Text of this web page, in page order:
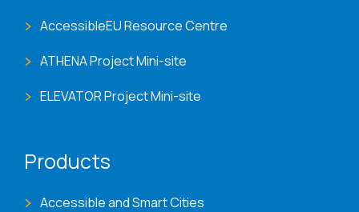
AccessibleEU Resource Centre
ATHENA Project Mini-site
ELEVATOR Project Mini-site
Products
Accessible and Smart Cities